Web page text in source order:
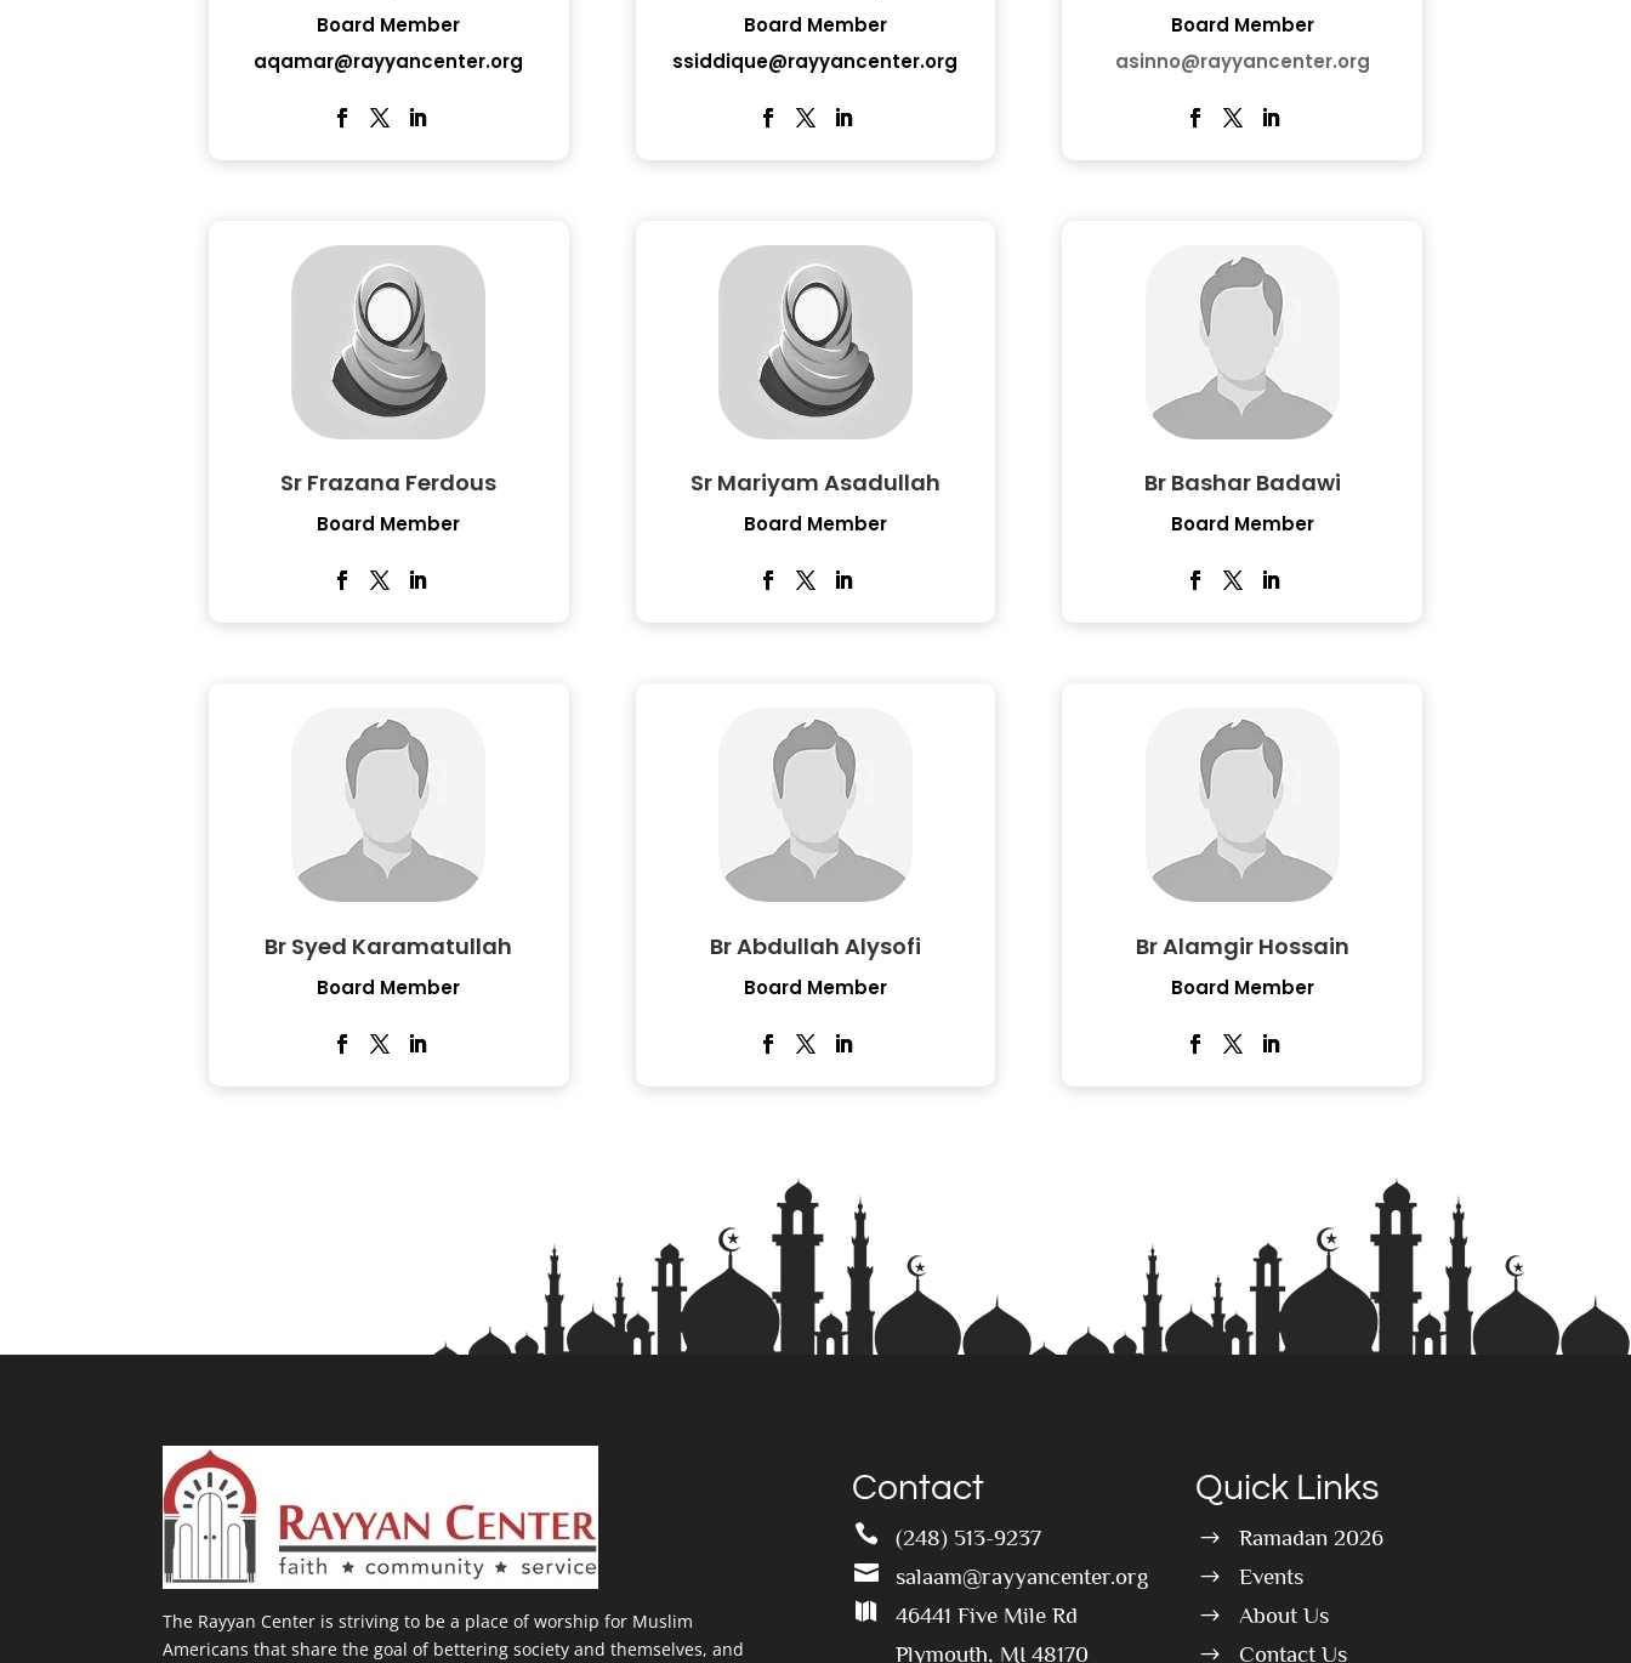
Board Member
aqamar@rayyancenter.org
Board Member
ssiddique@rayyancenter.org
Board Member
asinno@rayyancenter.org
Sr Frazana Ferdous
Board Member
Sr Mariyam Asadullah
Board Member
Br Bashar Badawi
Board Member
Br Syed Karamatullah
Board Member
Br Abdullah Alysofi
Board Member
Br Alamgir Hossain
Board Member
The Rayyan Center is striving to be a place of worship for Muslim
Americans that share the goal of bettering society and themselves, and
Contact
 (248) 513-9237
 salaam@rayyancenter.org

46441 Five Mile Rd
Plymouth, MI 48170
Quick Links
$ Ramadan 2026
$ Events
$ About Us
$ Contact Us